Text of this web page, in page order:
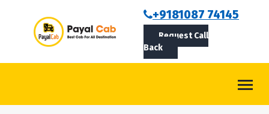
+9181087 74145
Request Call
Back
ABOUT US
ROUTES